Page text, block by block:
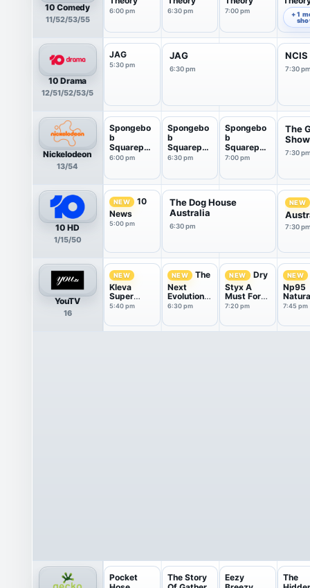
10 Comedy
11/52/53/55
6:00 pm 6:30 pm 7:00 pm 7:30 pm
+ 1
10 Drama
12/51/52/53/5
JAG
5:30 pm
JAG
6:30 pm
NCIS
7:30
Nickelodeon
13/54
Spongebo
b
Squarepan
ts
6:00 pm
Spongebo
b
Squarepan
ts
6:30 pm
Spongebo
b
Squarepan
ts
7:00 pm
The
Show
7:30
10 HD
1/15/50
NEW
10
News
5:00 pm
The Dog House
Australia
6:30 pm
NEW
7:30
YouTV
16
NEW
Kleva
Super
Sleeper
5:40 pm
NEW
The
Next
Evolution
Of
6:30 pm
NEW
Dry
Styx A
Must For
Every
7:20 pm
NEW
Np95
Pain &
7:45 pm
Pocket
The Story
Eezy
The